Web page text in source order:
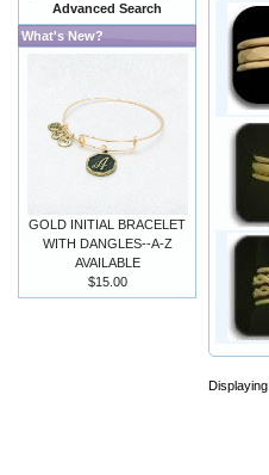
Displaying
Advanced Search
What's New?
GOLD INITIAL BRACELET
WITH DANGLES--A-Z
AVAILABLE
$15.00